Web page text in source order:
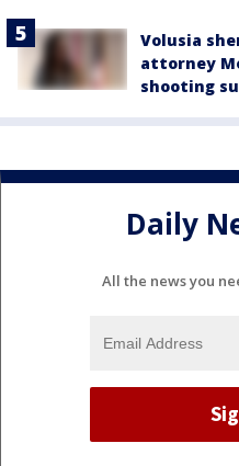
Volusia
attorney
shooting
Daily
All the news you